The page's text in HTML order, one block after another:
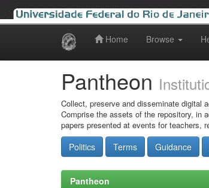
Home Browse
Pantheon
Collect, preserve and disseminate digital
Comprise the assets of the repository, in
papers presented at events for teachers,
Politics Terms Guidance
Pantheon